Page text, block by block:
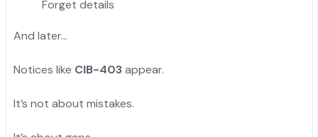
Forget details
And later…
Notices like CIB-403appear.
It’s not about mistakes.